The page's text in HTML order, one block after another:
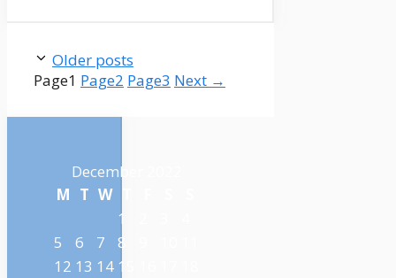
Older posts
Page1 Page2 Page3 Next →
December 2022
M T W
1
5
6 7 8
12 13 14 15